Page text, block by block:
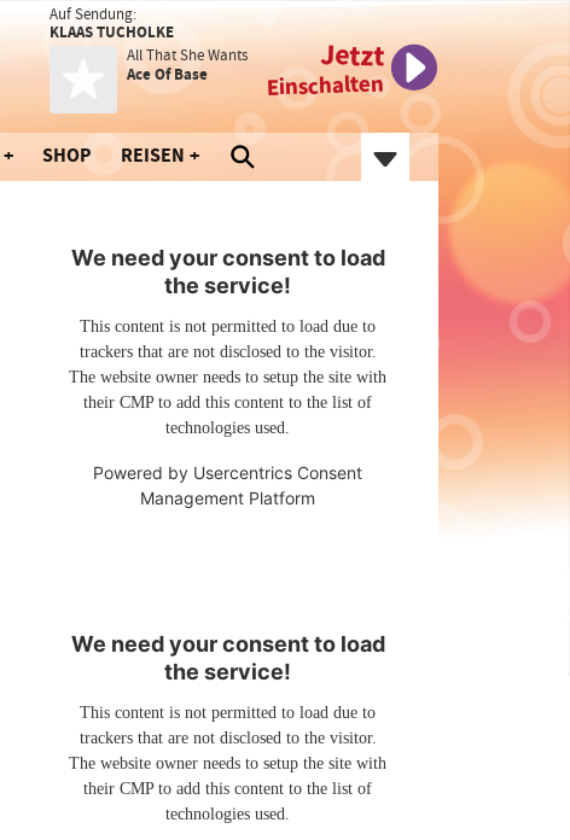
Auf Sendung:
KLAAS TUCHOLKE
All That She Wants
Ace Of Base
Jetzt
Einschalten
SHOP REISEN
We need your consent to load
the service!
This content is not permitted to load due to
trackers that are not disclosed to the visitor.
The website owner needs to setup the site with
their CMP to add this content to the list of
technologies used.
Powered by Usercentrics Consent
Management Platform
We need your consent to load
the service!
This content is not permitted to load due to
trackers that are not disclosed to the visitor.
The website owner needs to setup the site with
their CMP to add this content to the list of
technologies used.